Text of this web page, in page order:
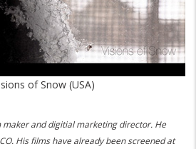
of Snow (USA)
and digitial marketing director. He
His films have already been screened at